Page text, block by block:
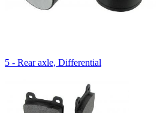
5 - Rear axle, Differential